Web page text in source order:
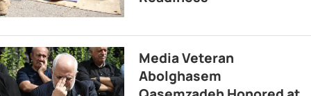
Media Veteran
Abolghasem